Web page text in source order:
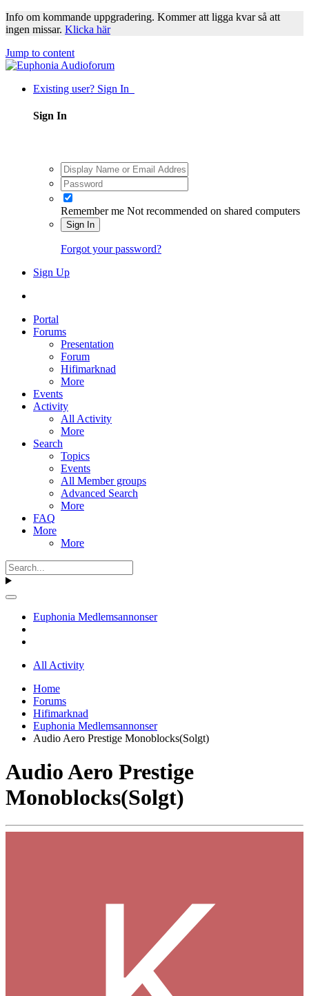
Info om kommande uppgradering. Kommer att ligga kvar så att
ingen missar. Klicka här
Jump to content
Existing user? Sign In
Sign In
Remember me Not recommended on shared computers
Sign In
Forgot your password?
Sign Up
Portal
Forums
Presentation
Forum
Hifimarknad
More
Events
Activity
All Activity
More
Search
Topics
Events
All Member groups
Advanced Search
More
FAQ
More
More
Euphonia Medlemsannonser
All Activity
Home
Forums
Hifimarknad
Euphonia Medlemsannonser
Audio Aero Prestige Monoblocks(Solgt)
Audio Aero Prestige
Monoblocks(Solgt)